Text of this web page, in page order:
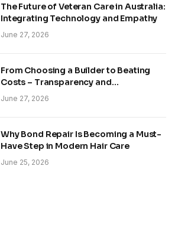
The Future of Veteran Care in Australia:
Integrating Technology and Empathy
June 27, 2026
From Choosing a Builder to Beating
Costs – Transparency and
Sustainability in Modern Construction
June 27, 2026
Why Bond Repair Is Becoming a Must-
Have Step in Modern Hair Care
June 25, 2026